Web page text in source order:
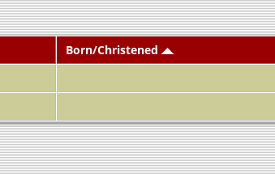
Born/Christened